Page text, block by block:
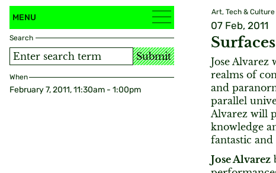
MENU
Search
Submit
When
February 7, 2011, 11:30am - 1:00pm
Art, Tech & Culture
07 Feb, 2011
Jose
realms of
and
parallel
Alvarez will
knowledge
fantastic
Jose Alvarez